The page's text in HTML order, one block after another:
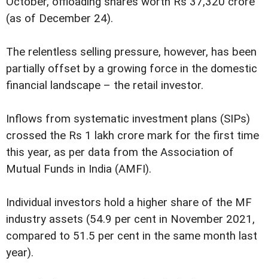
(as of December 24).
The relentless selling pressure, however, has been
partially offset by a growing force in the domestic
financial landscape – the retail investor.
Inflows from systematic investment plans (SIPs)
crossed the Rs 1 lakh crore mark for the first time
this year, as per data from the Association of
Mutual Funds in India (AMFI).
Individual investors hold a higher share of the MF
industry assets (54.9 per cent in November 2021,
compared to 51.5 per cent in the same month last
year).